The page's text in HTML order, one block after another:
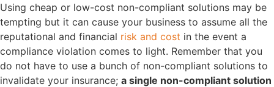
Using cheap or low-cost non-compliant solutions may be
tempting but it can cause your business to assume all the
reputational and financial risk and cost in the event a
compliance violation comes to light. Remember that you
do not have to use a bunch of non-compliant solutions to
invalidate your insurance; a single non-compliant solution